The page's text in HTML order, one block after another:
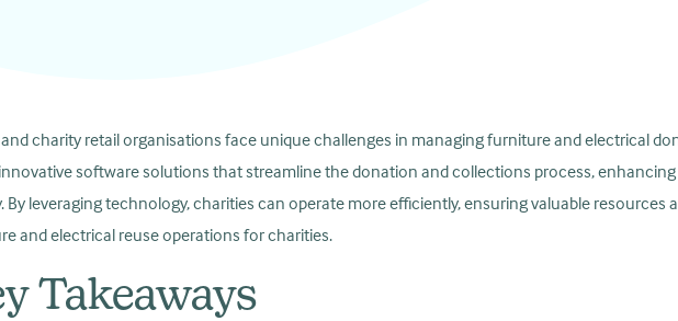
and charity retail organisations face unique challenges in managing furniture and electrical
software solutions that streamline the donation and collections process,
By leveraging technology, charities can operate more efficiently, ensuring valuable resources
and electrical reuse operations for charities.
Takeaways